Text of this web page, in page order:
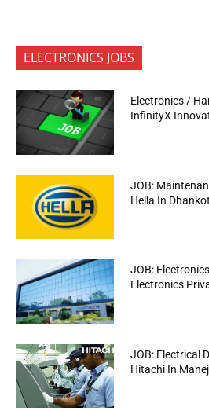
ELECTRONICS JOBS
Electronics /
InfinityX
JOB:
Hella In Dhankot
JOB:
Electronics
JOB: Electrical
Hitachi In